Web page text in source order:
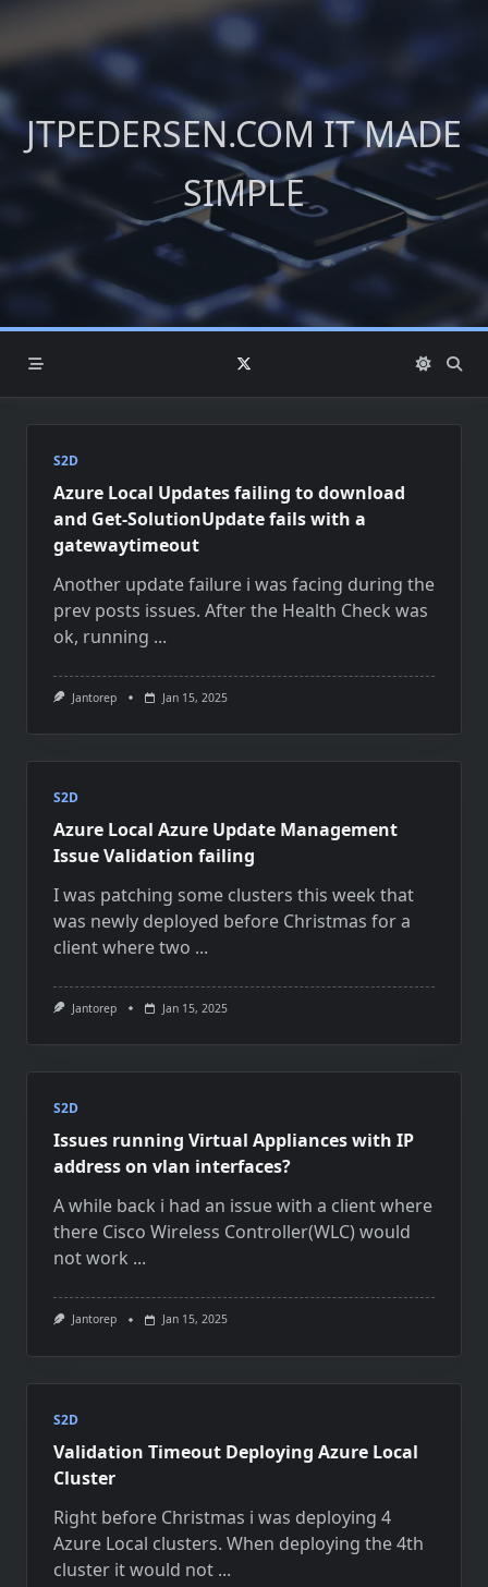
content
JTPEDERSEN.COM IT MADE
SIMPLE
S2D
Azure Local Updates failing to download
and Get-SolutionUpdate fails with a
gatewaytimeout
Another update failure i was facing during the
prev posts issues. After the Health Check was
ok, running ...
Jantorep Jan 15, 2025
S2D
Azure Local Azure Update Management
Issue Validation failing
I was patching some clusters this week that
was newly deployed before Christmas for a
client where two ...
Jantorep Jan 15, 2025
S2D
Issues running Virtual Appliances with IP
address on vlan interfaces?
A while back i had an issue with a client where
there Cisco Wireless Controller(WLC) would
not work ...
Jantorep Jan 15, 2025
S2D
Validation Timeout Deploying Azure Local
Cluster
Right before Christmas i was deploying 4
Azure Local clusters. When deploying the 4th
cluster it would not ...